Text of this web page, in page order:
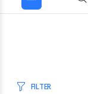
FILTER